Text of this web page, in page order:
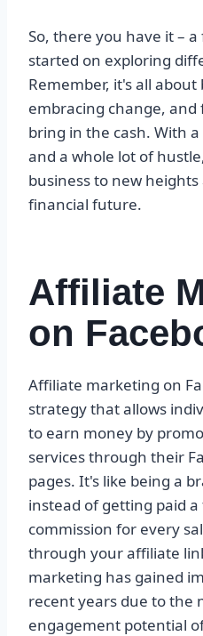
So, there you have it –
started on exploring
Remember, it's all
embracing change,
bring in the cash. With
and a whole lot of
business to new
financial future.
Affiliate
on
Affiliate marketing on
strategy that allows
to earn money by
services through their
pages. It's like being a
instead of getting paid
commission for every
through your affiliate
marketing has gained
recent years due to the
engagement potential